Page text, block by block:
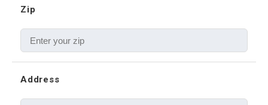
Zip
Address